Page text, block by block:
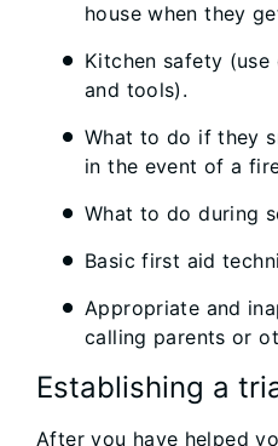
house when they
Kitchen safety
and tools).
What to do if they
in the event of a
What to do during
Basic first aid
Appropriate and
calling parents or
Establishing a
After you have helped